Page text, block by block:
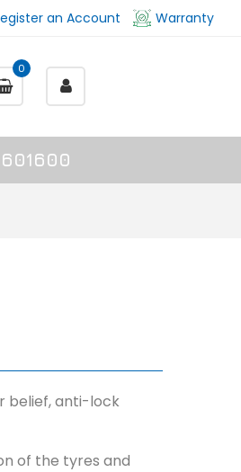
an Account Warranty
0
belief, anti-lock
of the tyres and